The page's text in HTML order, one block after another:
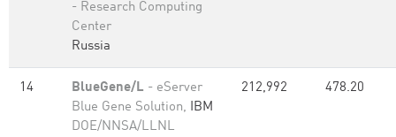
- Research Computing
Center
Russia
14 BlueGene/L - eServer
Blue Gene Solution, IBM
DOE/NNSA/LLNL
212,992 478.20